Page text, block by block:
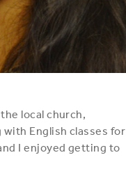
local church,
English classes for
I enjoyed getting to